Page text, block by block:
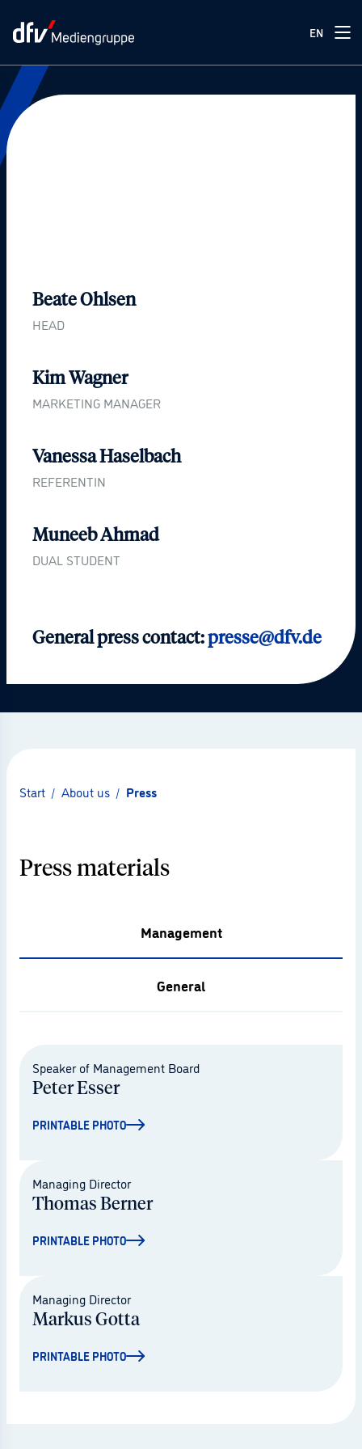
EN
Beate Ohlsen
HEAD
Kim Wagner
MARKETING MANAGER
Vanessa Haselbach
REFERENTIN
Muneeb Ahmad
DUAL STUDENT
General press contact:presse@dfv.de
Start / About us / Press
Press materials
Management
General
Speaker of Management Board
Peter Esser
PRINTABLE PHOTO
Managing Director
Thomas Berner
PRINTABLE PHOTO
Managing Director
Markus Gotta
PRINTABLE PHOTO